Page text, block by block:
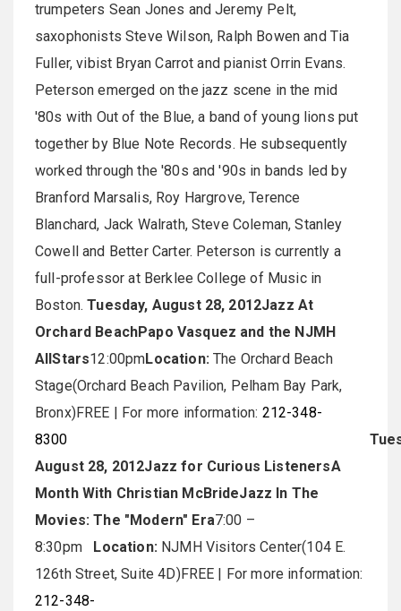
trumpeters Sean Jones and Jeremy Pelt,
saxophonists Steve Wilson, Ralph Bowen and Tia
Fuller, vibist Bryan Carrot and pianist Orrin Evans.
Peterson emerged on the jazz scene in the mid
'80s with Out of the Blue, a band of young lions put
together by Blue Note Records. He subsequently
worked through the '80s and '90s in bands led by
Branford Marsalis, Roy Hargrove, Terence
Blanchard, Jack Walrath, Steve Coleman, Stanley
Cowell and Better Carter. Peterson is currently a
full-professor at Berklee College of Music in
Boston.Tuesday, August 28, 2012Jazz At
Orchard BeachPapo Vasquez and the NJMH
AllStars12:00pmLocation:The Orchard Beach
Stage(Orchard Beach Pavilion, Pelham Bay Park,
Bronx)FREE | For more information: 212-348-
8300
August 28, 2012Jazz for Curious ListenersA
Month With Christian McBrideJazz In The
Movies: The "Modern" Era7:00 –
8:30pm
Location: NJMH Visitors Center(104 E.
126th Street, Suite 4D)FREE | For more information:
212-348-